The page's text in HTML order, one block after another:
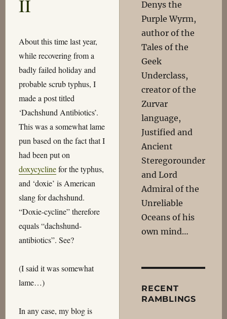
II
About this time last year,
while recovering from a
badly failed holiday and
probable scrub typhus, I
made a post titled
‘Dachshund Antibiotics’.
This was a somewhat lame
pun based on the fact that I
had been put on
doxycyclinefor the typhus,
and ‘doxie’ is American
slang for dachshund.
“Doxie-cycline” therefore
equals “dachshund-
antibiotics”. See?
(I said it was somewhat
lame…)
In any case, my blog is
Denys the
Purple Wyrm,
author of the
Tales of the
Geek
Underclass,
creator of the
Zurvar
language,
Justified and
Ancient
Steregorounder
and Lord
Admiral of the
Unreliable
Oceans of his
own mind…
RECENT
RAMBLINGS